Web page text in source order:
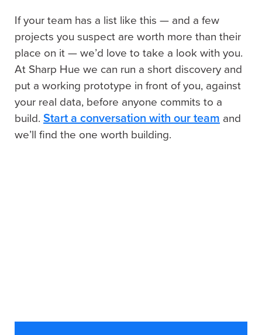
If your team has a list like this — and a few
projects you suspect are worth more than their
place on it — we’d love to take a look with you.
At Sharp Hue we can run a short discovery and
put a working prototype in front of you, against
your real data, before anyone commits to a
build. Start a conversation with our team and
we’ll find the one worth building.